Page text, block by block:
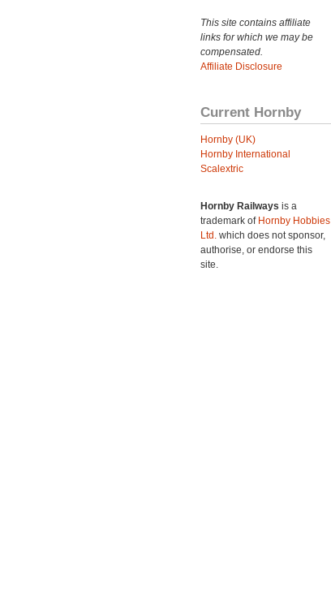
This site contains affiliate
links for which we may be
compensated.
Affiliate Disclosure
Current Hornby
Hornby (UK)
Hornby International
Scalextric
Hornby Railways is a
trademark of Hornby Hobbies
Ltd. which does not sponsor,
authorise, or endorse this
site.